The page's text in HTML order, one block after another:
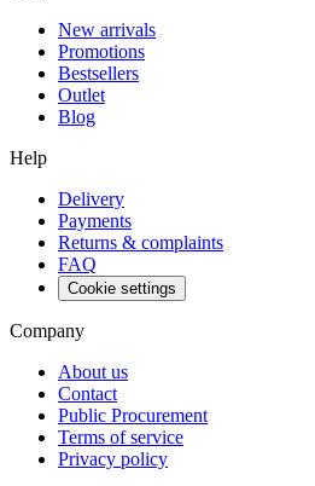
New arrivals
Promotions
Bestsellers
Outlet
Blog
Help
Delivery
Payments
Returns & complaints
FAQ
Cookie settings
Company
About us
Contact
Public Procurement
Terms of service
Privacy policy